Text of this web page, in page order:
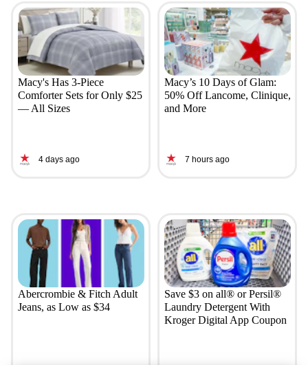
Macy's Has 3-Piece
Comforter Sets for Only $25
— All Sizes
4 days ago
Macy’s 10 Days of Glam:
50% Off Lancome, Clinique,
and More
7 hours ago
Abercrombie & Fitch Adult
Jeans, as Low as $34
Save $3 on all® or Persil®
Laundry Detergent With
Kroger Digital App Coupon